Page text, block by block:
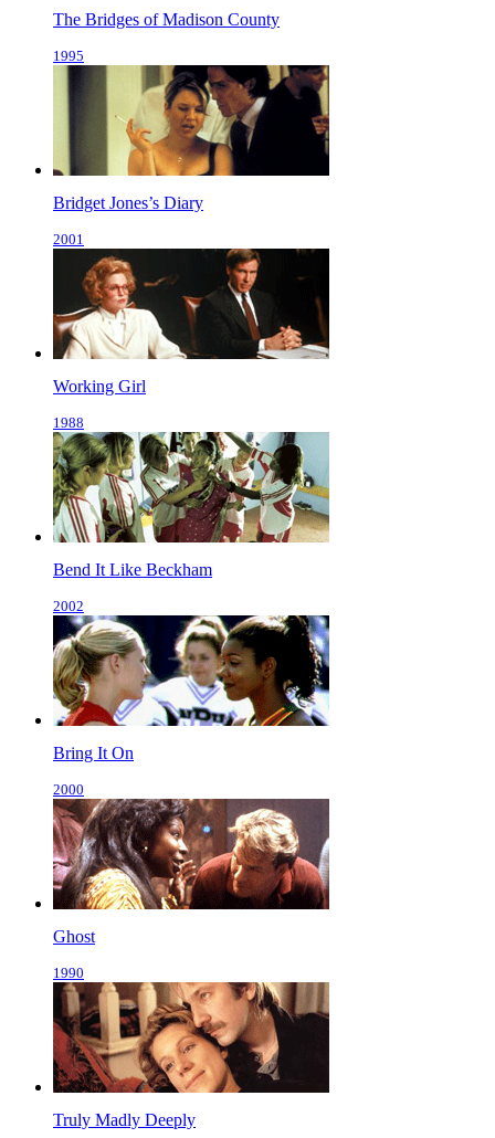
The Bridges of Madison County
1995
Bridget Jones’s Diary
2001
Working Girl
1988
Bend It Like Beckham
2002
Bring It On
2000
Ghost
1990
Truly Madly Deeply